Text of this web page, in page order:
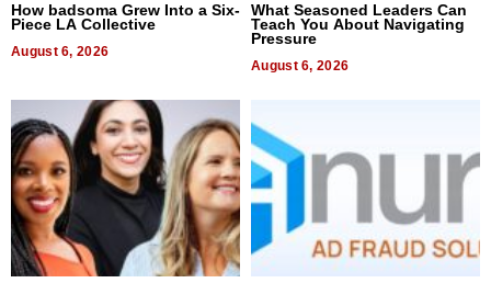
How badsoma Grew Into a Six-
Piece LA Collective
August 6, 2026
What Seasoned Leaders Can
Teach You About Navigating
Pressure
August 6, 2026